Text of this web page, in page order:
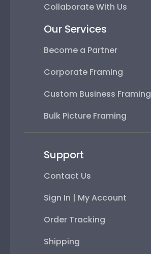
Collaborate With Us
Our Services
Become a Partner
Corporate Framing
Custom Business Framing
Bulk Picture Framing
Support
Contact Us
Sign In | My Account
Order Tracking
Shipping